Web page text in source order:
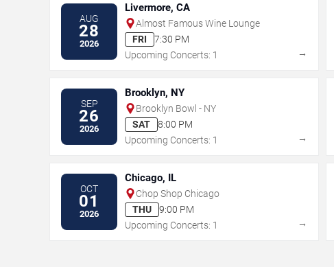
AUG
28
2026
Livermore, CA
Almost Famous Wine Lounge
FRI
7:30 PM
Upcoming Concerts: 1
→
SEP
26
2026
Brooklyn, NY
Brooklyn Bowl - NY
SAT
8:00 PM
Upcoming Concerts: 1
→
OCT
01
2026
Chicago, IL
Chop Shop Chicago
THU
9:00 PM
Upcoming Concerts: 1
→